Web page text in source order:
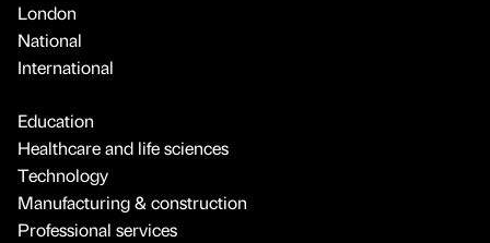
London
National
International
Education
Healthcare and life sciences
Technology
Manufacturing & construction
Professional services